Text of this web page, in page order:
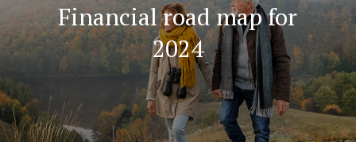
Financial road map for
2024